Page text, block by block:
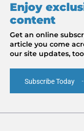
Enjoy
content
Get an online
article you come
our site updates,
Subscribe Today